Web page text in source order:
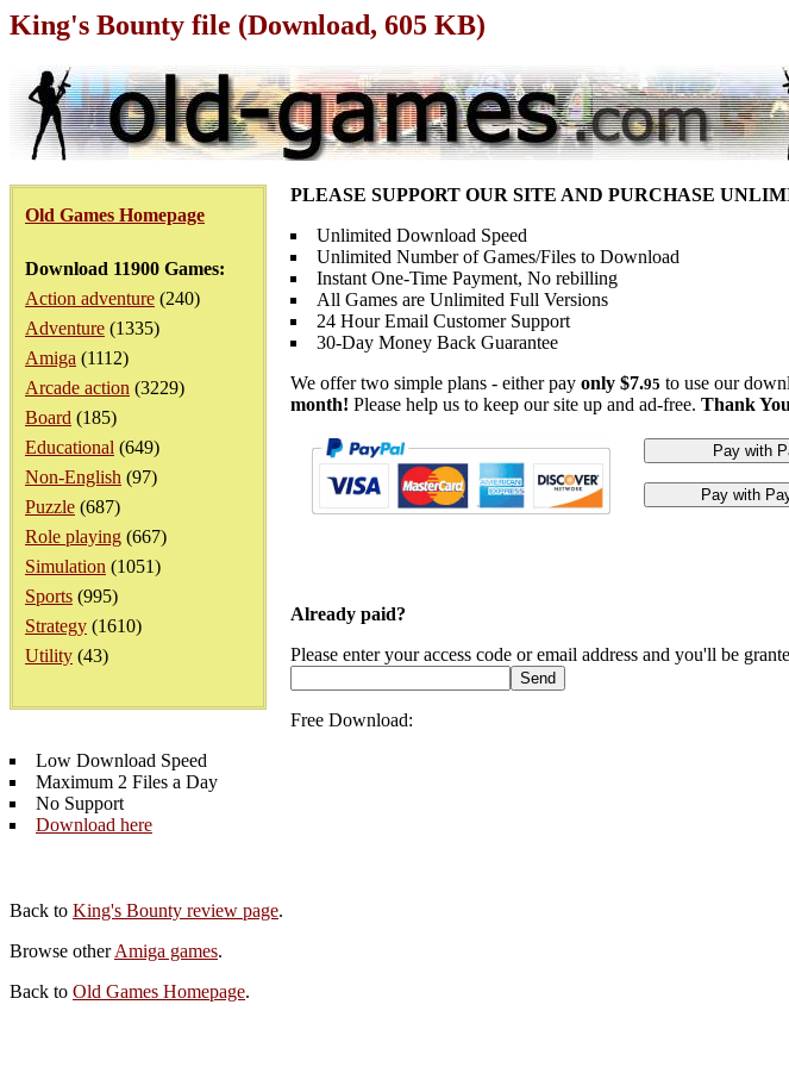
King's Bounty file (Download, 605 KB)
Old Games Homepage
Download 11900 Games:
Action adventure (240)
Adventure (1335)
Amiga (1112)
Arcade action (3229)
Board (185)
Educational (649)
Non-English (97)
Puzzle (687)
Role playing (667)
Simulation (1051)
Sports (995)
Strategy (1610)
Utility (43)
PLEASE SUPPORT OUR SITE AND PURCHASE
Unlimited Download Speed
Unlimited Number of Games/Files to Download
Instant One-Time Payment, No rebilling
All Games are Unlimited Full Versions
24 Hour Email Customer Support
30-Day Money Back Guarantee
We offer two simple plans - either pay only $7.95 to use our
month! Please help us to keep our site up and ad-free. Thank
Already paid?
Please enter your access code or email address and you'll be
Free Download:
Low Download Speed
Maximum 2 Files a Day
No Support
Download here
Back to King's Bounty review page.
Browse otherAmiga games.
Back to Old Games Homepage.